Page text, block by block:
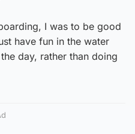
I was to be good
have fun in the water
day, rather than doing